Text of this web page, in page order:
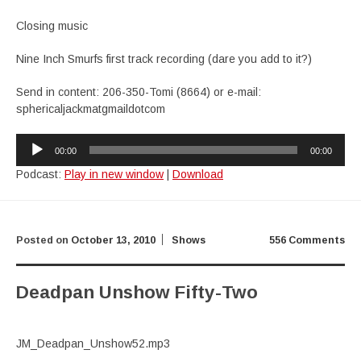
Closing music
Nine Inch Smurfs first track recording (dare you add to it?)
Send in content: 206-350-Tomi (8664) or e-mail:
sphericaljackmatgmaildotcom
Audio
Player
00:00 00:00
Podcast: Play in new window Download
556 Comments
Posted on October 13, 2010 Shows
Deadpan Unshow Fifty-Two
JM_Deadpan_Unshow52.mp3